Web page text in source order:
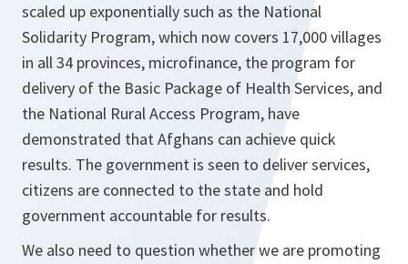
scaled up exponentially such as the National
Solidarity Program, which now covers 17,000 villages
in all 34 provinces, microfinance, the program for
delivery of the Basic Package of Health Services, and
the National Rural Access Program, have
demonstrated that Afghans can achieve quick
results. The government is seen to deliver services,
citizens are connected to the state and hold
government accountable for results.
We also need to question whether we are promoting